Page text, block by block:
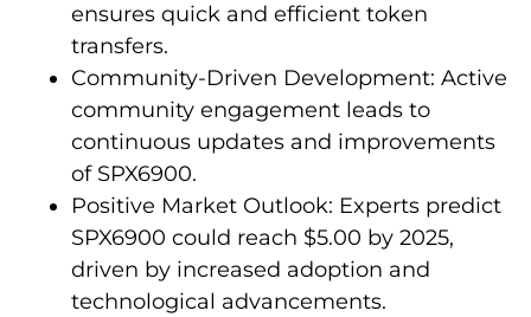
ensures quick and efficient token
transfers.
Community-Driven Development: Active
community engagement leads to
continuous updates and improvements
of SPX6900.
Positive Market Outlook: Experts predict
SPX6900 could reach $5.00 by 2025,
driven by increased adoption and
technological advancements.